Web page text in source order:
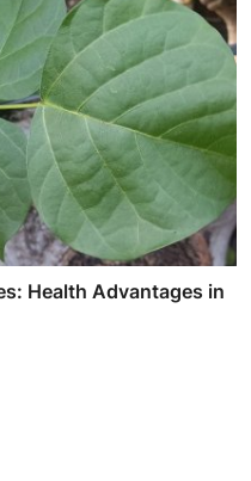
Health Advantages in